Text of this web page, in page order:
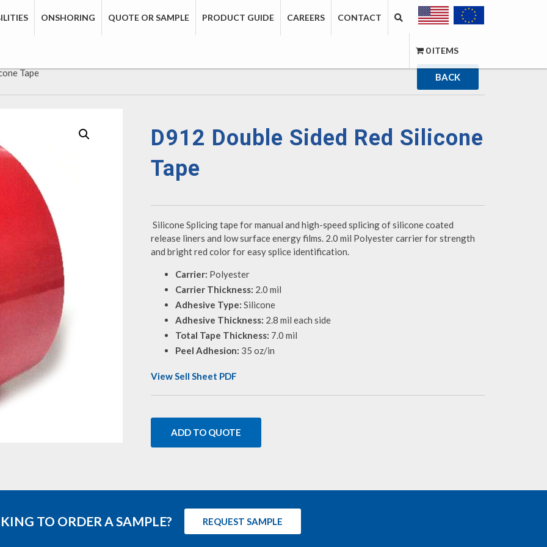
ONSHORING QUOTE OR SAMPLE PRODUCT GUIDE CAREERS CONTACT
0 ITEMS
Tape BACK
D912 Double Sided Red Silicone
Tape
Silicone Splicing tape for manual and high-speed splicing of silicone coated
release liners and low surface energy films. 2.0 mil Polyester carrier for strength
and bright red color for easy splice identification.
Carrier: Polyester
Carrier Thickness: 2.0 mil
Adhesive Type: Silicone
Adhesive Thickness: 2.8 mil each side
Total Tape Thickness: 7.0 mil
Peel Adhesion: 35 oz/in
View Sell Sheet PDF
ADD TO QUOTE
TO ORDER A SAMPLE? REQUEST SAMPLE